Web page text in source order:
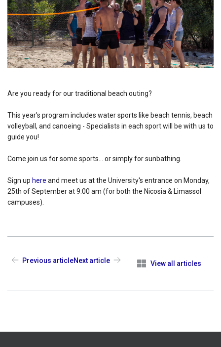
Are you ready for our traditional beach outing?
This year's program includes water sports like beach tennis, beach
volleyball, and canoeing - Specialists in each sport will be with us to
guide you!
Come join us for some sports... or simply for sunbathing.
Sign up here and meet us at the University's entrance on Monday,
25th of September at 9:00 am (for both the Nicosia & Limassol
campuses).
Previous article View all articles
Next article